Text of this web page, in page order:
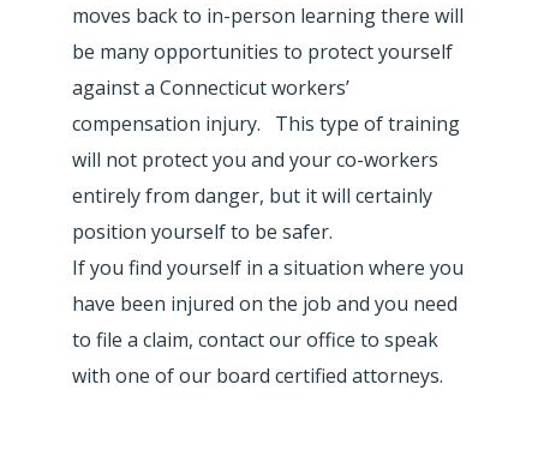
moves back to in-person learning there will
be many opportunities to protect yourself
against a Connecticut workers’
compensation injury. This type of training
will not protect you and your co-workers
entirely from danger, but it will certainly
position yourself to be safer.
If you find yourself in a situation where you
have been injured on the job and you need
to file a claim, contact our office to speak
with one of our board certified attorneys.